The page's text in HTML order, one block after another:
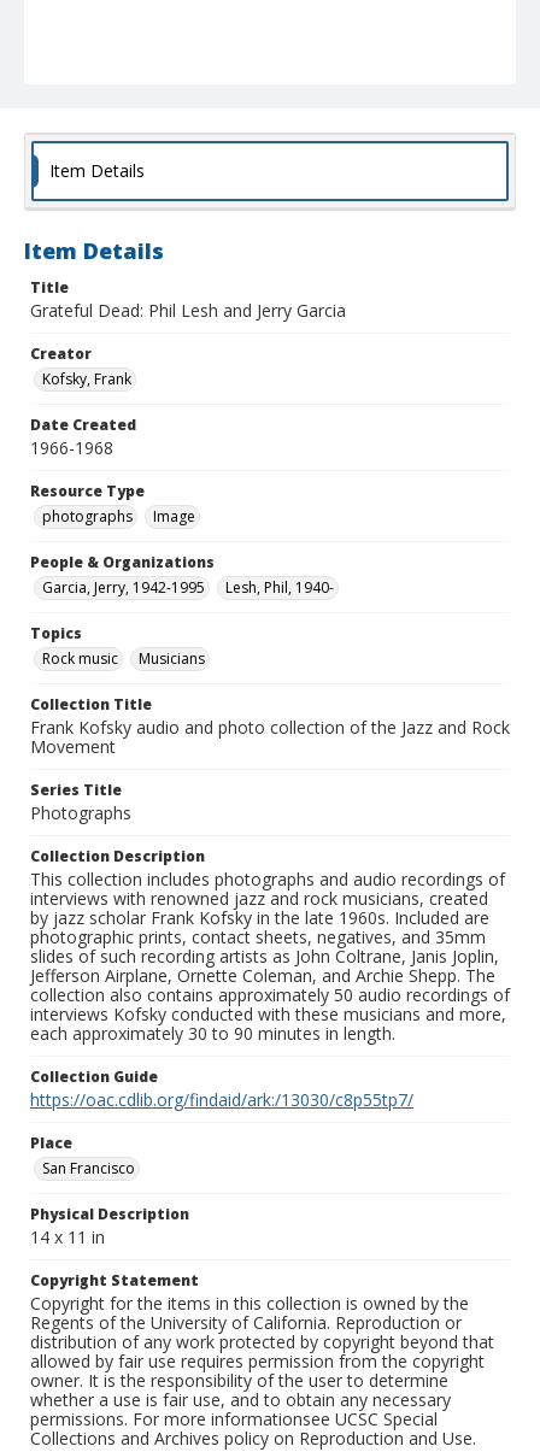
Item Details
Item Details
Title
Grateful Dead: Phil Lesh and Jerry Garcia
Creator
Kofsky, Frank
Date Created
1966-1968
Resource Type
photographs
Image
People & Organizations
Garcia, Jerry, 1942-1995
Lesh, Phil, 1940-
Topics
Rock music
Musicians
Collection Title
Frank Kofsky audio and photo collection of the Jazz and Rock
Movement
Series Title
Photographs
Collection Description
This collection includes photographs and audio recordings of
interviews with renowned jazz and rock musicians, created
by jazz scholar Frank Kofsky in the late 1960s. Included are
photographic prints, contact sheets, negatives, and 35mm
slides of such recording artists as John Coltrane, Janis Joplin,
Jefferson Airplane, Ornette Coleman, and Archie Shepp. The
collection also contains approximately 50 audio recordings of
interviews Kofsky conducted with these musicians and more,
each approximately 30 to 90 minutes in length.
Collection Guide
https://oac.cdlib.org/findaid/ark:/13030/c8p55tp7/
Place
San Francisco
Physical Description
14 x 11 in
Copyright Statement
Copyright for the items in this collection is owned by the
Regents of the University of California. Reproduction or
distribution of any work protected by copyright beyond that
allowed by fair use requires permission from the copyright
owner. It is the responsibility of the user to determine
whether a use is fair use, and to obtain any necessary
permissions. For more informationsee UCSC Special
Collections and Archives policy on Reproduction and Use.